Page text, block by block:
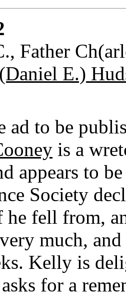
Father
E.)
ad to be
is a
appears to
Society
he fell from,
much,
Kelly is
for a